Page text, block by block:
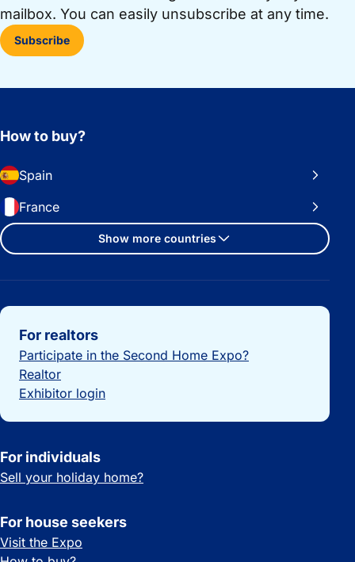
mailbox. You can easily unsubscribe at any time.
Subscribe
How to buy?
Spain
France
Show more countries
Important links
For realtors
Participate in the Second Home Expo?
Realtor
Exhibitor login
For individuals
Sell your holiday home?
For house seekers
Visit the Expo